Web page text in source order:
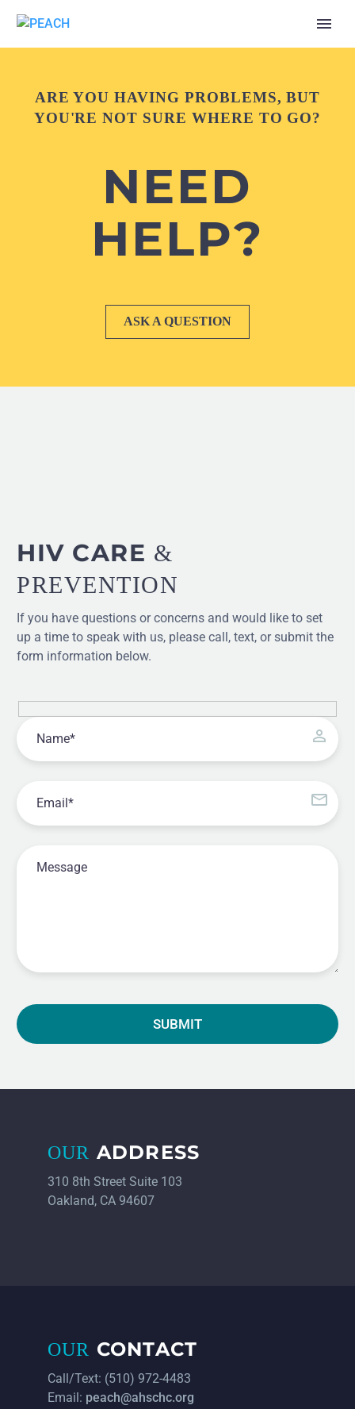
ARE YOU HAVING PROBLEMS, BUT
YOU'RE NOT SURE WHERE TO GO?
NEED
HELP?
ASK A QUESTION
HIV CARE &
PREVENTION
If you have questions or concerns and would like to set
up a time to speak with us, please call, text, or submit the
form information below.
OUR ADDRESS
310 8th Street Suite 103
Oakland, CA 94607
OUR CONTACT
Call/Text: (510) 972-4483
Email: peach@ahschc.org